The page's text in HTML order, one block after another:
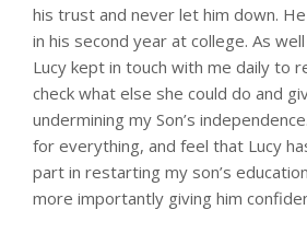
his trust and never let him down.
in his second year at college. As
Lucy kept in touch with me daily to
check what else she could do and
undermining my Son’s
for everything, and feel that Lucy
part in restarting my son’s
more importantly giving him